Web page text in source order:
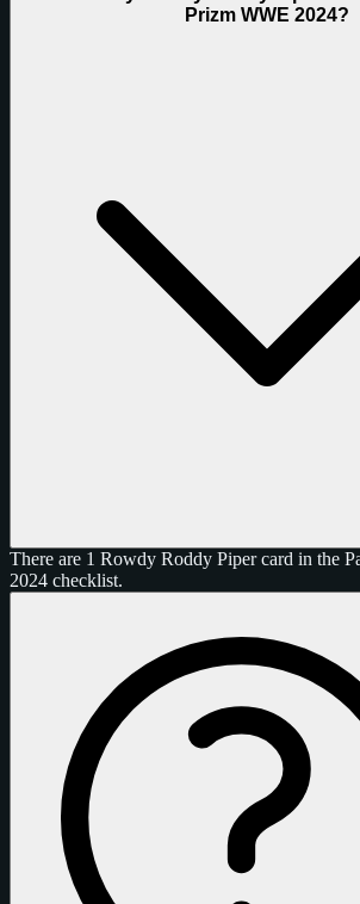
Prizm WWE 2024?
There are 1 Rowdy Roddy Piper card in the
2024 checklist.